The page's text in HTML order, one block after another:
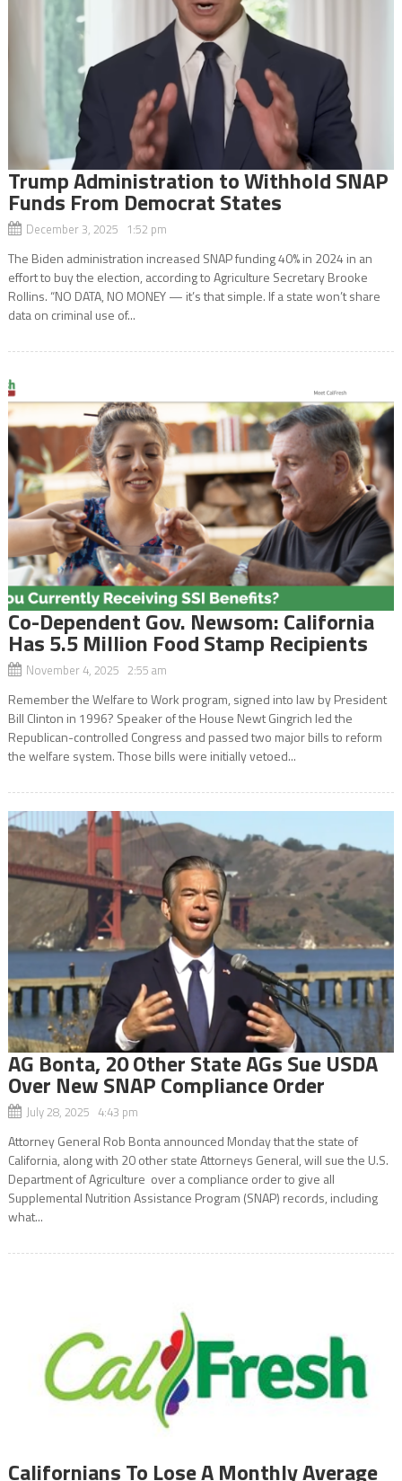
Trump Administration to Withhold SNAP
Funds From Democrat States
December 3, 2025 1:52 pm
The Biden administration increased SNAP funding 40% in 2024 in an
effort to buy the election, according to Agriculture Secretary Brooke
Rollins. “NO DATA, NO MONEY — it’s that simple. If a state won’t share
data on criminal use of...
Co-Dependent Gov. Newsom: California
Has 5.5 Million Food Stamp Recipients
November 4, 2025 2:55 am
Remember the Welfare to Work program, signed into law by President
Bill Clinton in 1996? Speaker of the House Newt Gingrich led the
Republican-controlled Congress and passed two major bills to reform
the welfare system. Those bills were initially vetoed...
AG Bonta, 20 Other State AGs Sue USDA
Over New SNAP Compliance Order
July 28, 2025 4:43 pm
Attorney General Rob Bonta announced Monday that the state of
California, along with 20 other state Attorneys General, will sue the U.S.
Department of Agriculture over a compliance order to give all
Supplemental Nutrition Assistance Program (SNAP) records, including
what...
Californians To Lose A Monthly Average